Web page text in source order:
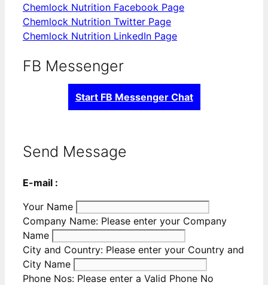
Chemlock Nutrition Facebook Page
Chemlock Nutrition Twitter Page
Chemlock Nutrition LinkedIn Page
FB Messenger
Start FB Messenger Chat
Send Message
E-mail :
Your Name
Company Name: Please enter your Company
Name
City and Country: Please enter your Country and
City Name
Phone Nos: Please enter a Valid Phone No